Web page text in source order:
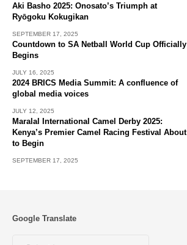
Aki Basho 2025: Onosato’s Triumph at
Ryōgoku Kokugikan
SEPTEMBER 17, 2025
Countdown to SA Netball World Cup Officially
Begins
JULY 16, 2025
2024 BRICS Media Summit: A confluence of
global media voices
JULY 12, 2025
Maralal International Camel Derby 2025:
Kenya’s Premier Camel Racing Festival About
to Begin
SEPTEMBER 17, 2025
Google Translate